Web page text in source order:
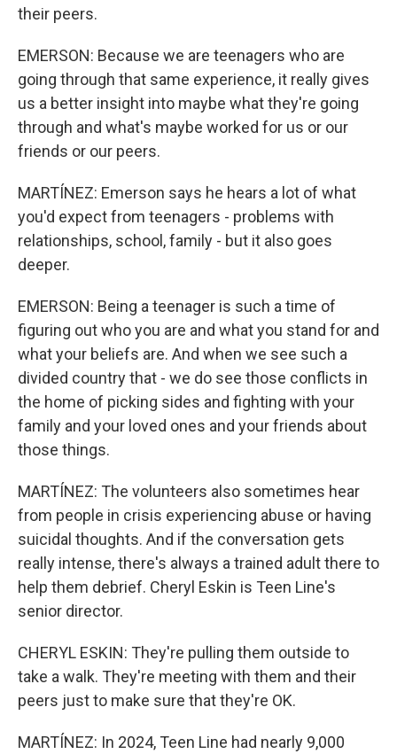
their peers.
EMERSON: Because we are teenagers who are
going through that same experience, it really gives
us a better insight into maybe what they're going
through and what's maybe worked for us or our
friends or our peers.
MARTÍNEZ: Emerson says he hears a lot of what
you'd expect from teenagers - problems with
relationships, school, family - but it also goes
deeper.
EMERSON: Being a teenager is such a time of
figuring out who you are and what you stand for and
what your beliefs are. And when we see such a
divided country that - we do see those conflicts in
the home of picking sides and fighting with your
family and your loved ones and your friends about
those things.
MARTÍNEZ: The volunteers also sometimes hear
from people in crisis experiencing abuse or having
suicidal thoughts. And if the conversation gets
really intense, there's always a trained adult there to
help them debrief. Cheryl Eskin is Teen Line's
senior director.
CHERYL ESKIN: They're pulling them outside to
take a walk. They're meeting with them and their
peers just to make sure that they're OK.
MARTÍNEZ: In 2024, Teen Line had nearly 9,000